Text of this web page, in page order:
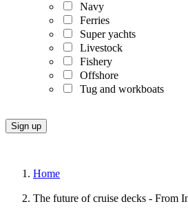
Navy
Ferries
Super yachts
Livestock
Fishery
Offshore
Tug and workboats
Home
The future of cruise decks - From